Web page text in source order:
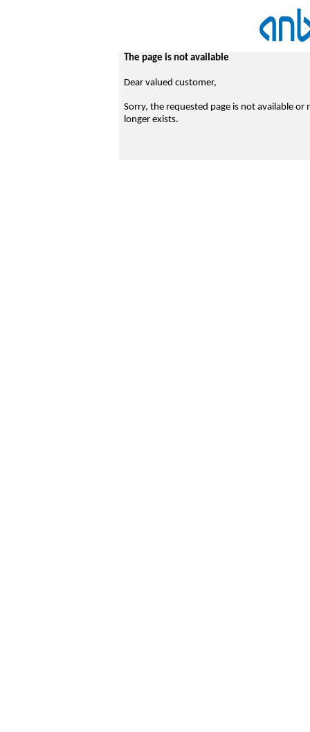
The page is not available
Dear valued customer,
Sorry, the requested page is not available or
longer exists.